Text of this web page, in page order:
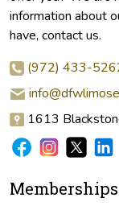
information about
have, contact us.
(972) 433-
1613
Memberships